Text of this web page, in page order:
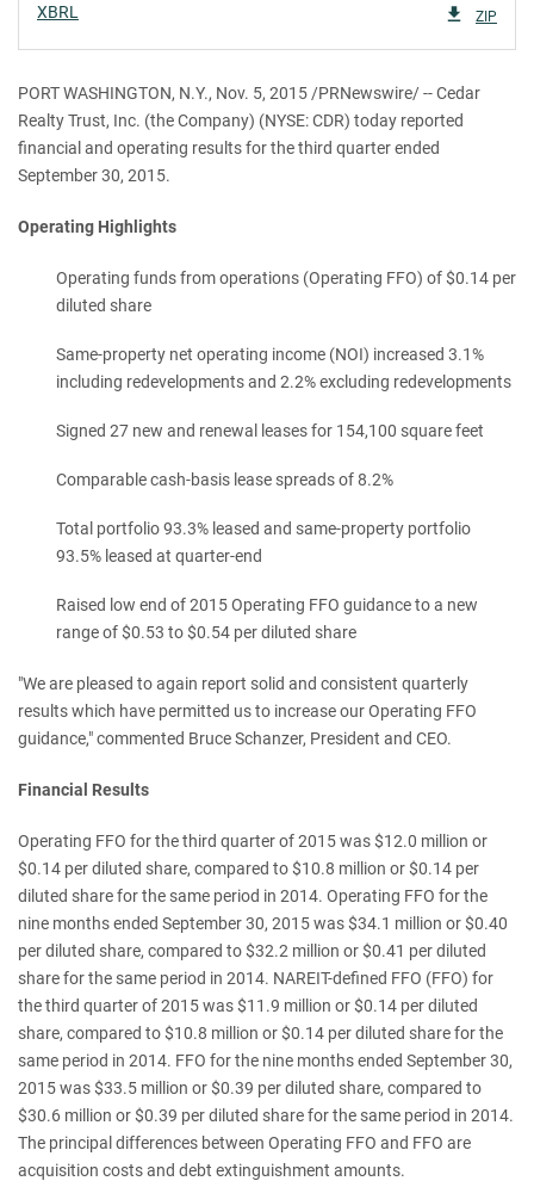
XBRL ZIP
PORT WASHINGTON, N.Y., Nov. 5, 2015 /PRNewswire/ -- Cedar
Realty Trust, Inc. (the Company) (NYSE: CDR) today reported
financial and operating results for the third quarter ended
September 30, 2015.
Operating Highlights
Operating funds from operations (Operating FFO) of $0.14 per
diluted share
Same-property net operating income (NOI) increased 3.1%
including redevelopments and 2.2% excluding redevelopments
Signed 27 new and renewal leases for 154,100 square feet
Comparable cash-basis lease spreads of 8.2%
Total portfolio 93.3% leased and same-property portfolio
93.5% leased at quarter-end
Raised low end of 2015 Operating FFO guidance to a new
range of $0.53 to $0.54 per diluted share
"We are pleased to again report solid and consistent quarterly
results which have permitted us to increase our Operating FFO
guidance,"commented Bruce Schanzer, President and CEO.
Financial Results
Operating FFO for the third quarter of 2015 was $12.0 million or
$0.14 per diluted share, compared to $10.8 million or $0.14 per
diluted share for the same period in 2014. Operating FFO for the
nine months ended September 30, 2015 was $34.1 million or $0.40
per diluted share, compared to $32.2 million or $0.41 per diluted
share for the same period in 2014. NAREIT-defined FFO (FFO) for
the third quarter of 2015 was $11.9 million or $0.14 per diluted
share, compared to $10.8 million or $0.14 per diluted share for the
same period in 2014. FFO for the nine months ended September 30,
2015 was $33.5 million or $0.39 per diluted share, compared to
$30.6 million or $0.39 per diluted share for the same period in 2014.
The principal differences between Operating FFO and FFO are
acquisition costs and debt extinguishment amounts.